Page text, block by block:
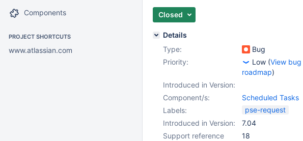
Components
PROJECT SHORTCUTS
www.atlassian.com
Closed
Details
Type:
Bug
Priority:
Low (View bug
roadmap)
Introduced in Version:
Component/s:
Scheduled Tasks
Labels:
pse-request
Introduced in Version:
7.04
Support reference
18